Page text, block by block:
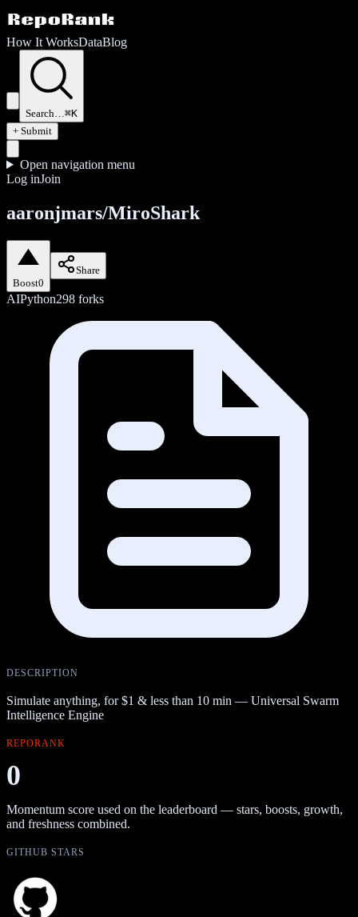
How It WorksDataBlog
Search…⌘K
+ Submit
Open navigation menu
Log inJoin
aaronjmars/MiroShark
Boost0
Share
AIPython298 forks
DESCRIPTION
Simulate anything, for $1 & less than 10 min — Universal Swarm
Intelligence Engine
REPORANK
0
Momentum score used on the leaderboard — stars, boosts, growth,
and freshness combined.
GITHUB STARS